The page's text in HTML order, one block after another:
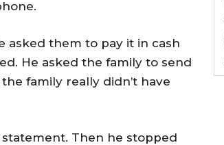
asked them to pay it in cash
He asked the family to send
family really didn’t have
Then he stopped